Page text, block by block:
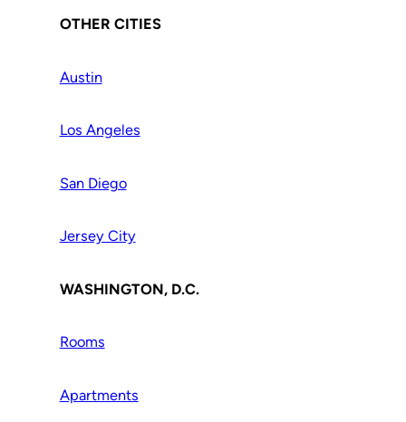
OTHER CITIES
Austin
Los Angeles
San Diego
Jersey City
WASHINGTON, D.C.
Rooms
Apartments